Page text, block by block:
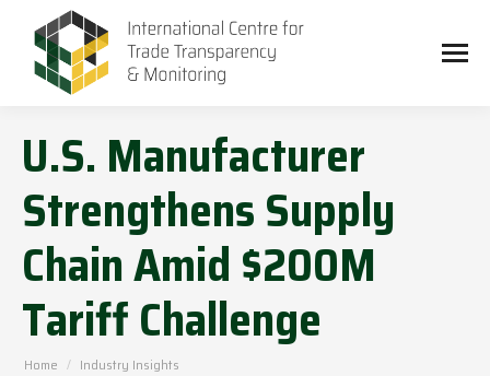
U.S. Manufacturer
Strengthens Supply
Chain Amid $200M
Tariff Challenge
You are here:
Home
Industry Insights